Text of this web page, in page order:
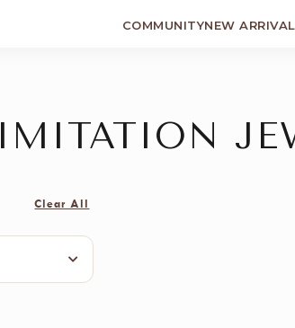
COMMUNITYNEW
IMITATION
Clear All